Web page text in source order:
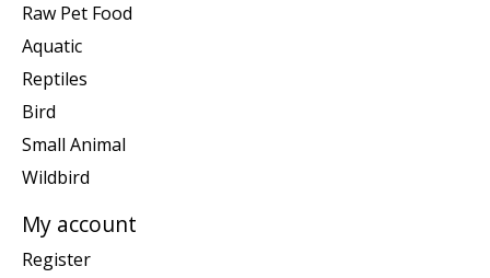
Raw Pet Food
Aquatic
Reptiles
Bird
Small Animal
Wildbird
My account
Register